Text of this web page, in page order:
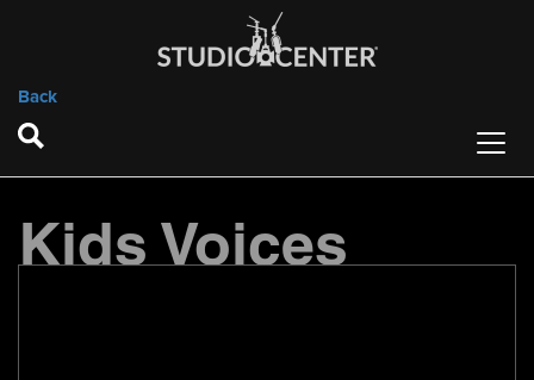
Back
Kids Voices